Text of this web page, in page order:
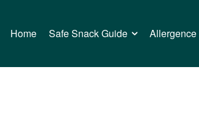
Home Safe Snack Guide Allergence